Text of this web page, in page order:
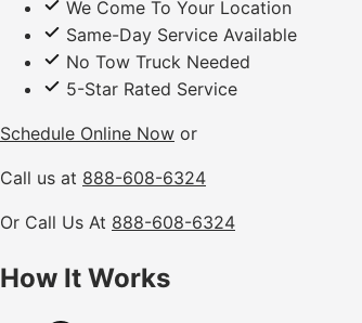
We Come To Your Location
Same-Day Service Available
No Tow Truck Needed
5-Star Rated Service
Schedule Online Now or
Call us at 888-608-6324
Or Call Us At 888-608-6324
How It Works